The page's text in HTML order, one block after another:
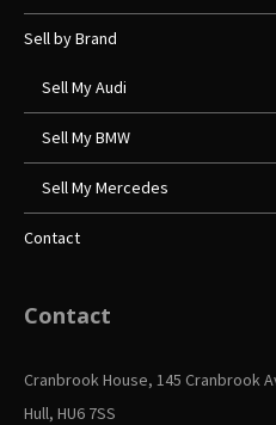
Sell by Brand
Sell My Audi
Sell My BMW
Sell My Mercedes
Contact
Contact
Cranbrook House, 145 Cranbrook
Hull, HU6 7SS